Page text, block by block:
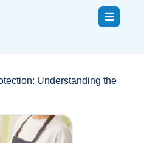
Understanding the